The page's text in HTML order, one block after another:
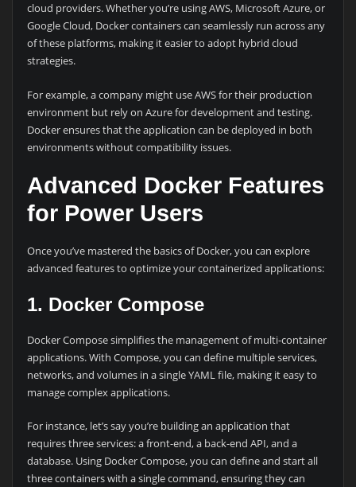
cloud providers. Whether you’re using AWS, Microsoft Azure, or
Google Cloud, Docker containers can seamlessly run across any
of these platforms, making it easier to adopt hybrid cloud
strategies.
For example, a company might use AWS for their production
environment but rely on Azure for development and testing.
Docker ensures that the application can be deployed in both
environments without compatibility issues.
Advanced Docker Features
for Power Users
Once you’ve mastered the basics of Docker, you can explore
advanced features to optimize your containerized applications:
1. Docker Compose
Docker Compose simplifies the management of multi-container
applications. With Compose, you can define multiple services,
networks, and volumes in a single YAML file, making it easy to
manage complex applications.
For instance, let’s say you’re building an application that
requires three services: a front-end, a back-end API, and a
database. Using Docker Compose, you can define and start all
three containers with a single command, ensuring they can